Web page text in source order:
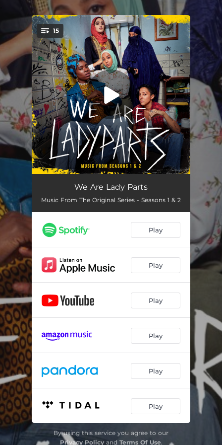
You're all set!
15
Ain't No One Gonna Honour Kill My Sister But Me
Bashir With the Good Beard 02:21
Voldemort Under My Head Scarf 01:47
Fish and Chips
Creep 01:55
We Are the Champions 02:45
Bashir With the Good Beard 01:45
01:55
02:50
Don't Let Me Be Misunderstood 02:07
Glass Ceiling Feeling 02:27
Jama Narenji, The Undeniable & Nbeed 03:57
We Are Lady Parts
Music From The Original Series - Seasons 1 & 2
Play
Play
Play
Play
Play
Play
By using this service you agree to our
Privacy Policyand Terms Of Use.